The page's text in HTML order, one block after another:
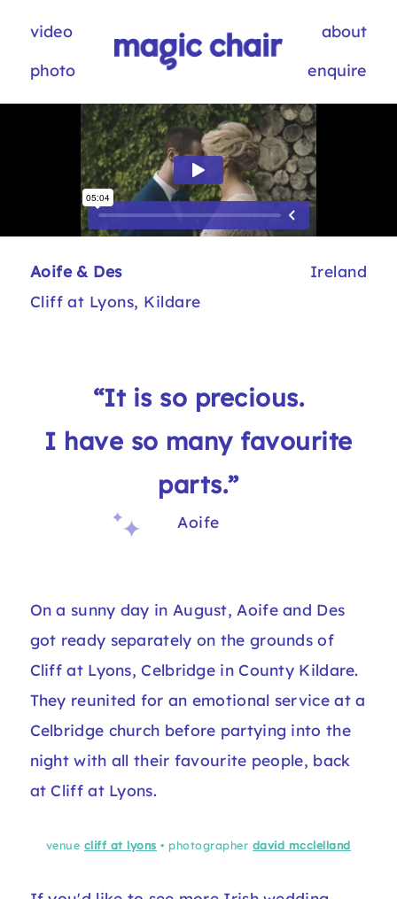
video
photo
about
enquire
Aoife & Des
Cliff at Lyons, Kildare
Ireland
“It is so precious.
I have so many favourite
parts.”
Aoife
On a sunny day in August, Aoife and Des
got ready separately on the grounds of
Cliff at Lyons, Celbridge in County Kildare.
They reunited for an emotional service at a
Celbridge church before partying into the
night with all their favourite people, back
at Cliff at Lyons.
venue cliff at lyons • photographer david mcclelland